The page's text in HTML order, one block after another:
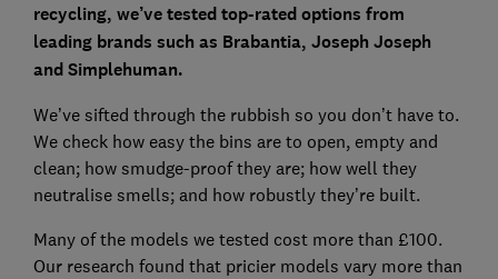
recycling, we’ve tested top-rated options from
leading brands such as Brabantia, Joseph Joseph
and Simplehuman.
We’ve sifted through the rubbish so you don’t have to.
We check how easy the bins are to open, empty and
clean; how smudge-proof they are; how well they
neutralise smells; and how robustly they’re built.
Many of the models we tested cost more than £100.
Our research found that pricier models vary more than